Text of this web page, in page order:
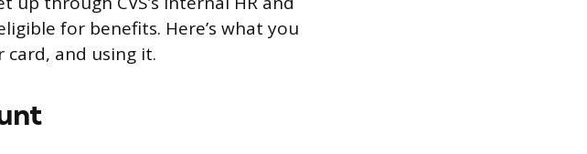
for benefits. Here’s what you
and using it.